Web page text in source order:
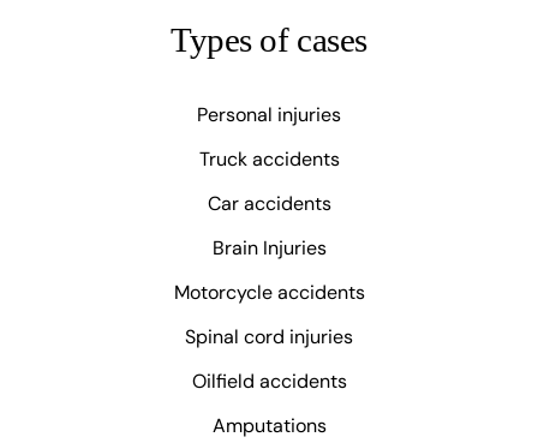
Types of cases
Personal injuries
Truck accidents
Car accidents
Brain Injuries
Motorcycle accidents
Spinal cord injuries
Oilfield accidents
Amputations